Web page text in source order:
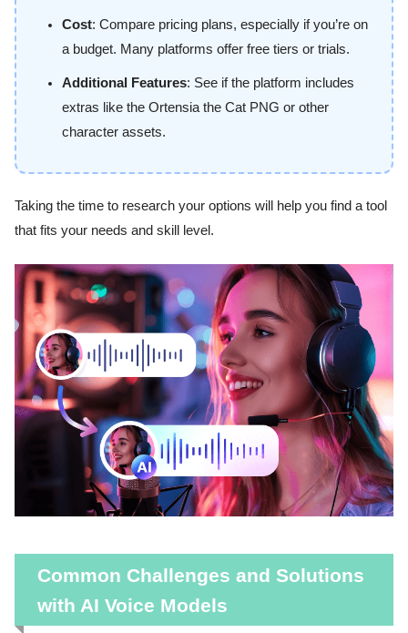
Cost: Compare pricing plans, especially if you’re on
a budget. Many platforms offer free tiers or trials.
Additional Features: See if the platform includes
extras like the Ortensia the Cat PNG or other
character assets.
Taking the time to research your options will help you find a tool
that fits your needs and skill level.
Common Challenges and Solutions
with AI Voice Models